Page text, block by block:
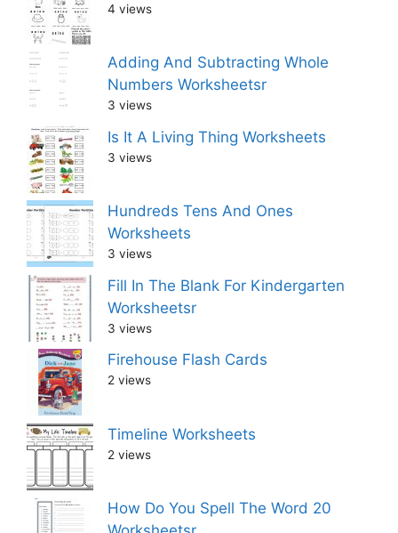
4 views
Adding And Subtracting Whole
Numbers Worksheetsr
3 views
Is It A Living Thing Worksheets
3 views
Hundreds Tens And Ones
Worksheets
3 views
Fill In The Blank For Kindergarten
Worksheetsr
3 views
Firehouse Flash Cards
2 views
Timeline Worksheets
2 views
How Do You Spell The Word 20